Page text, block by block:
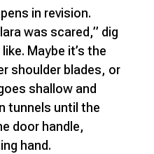
in revision.
was scared,” dig
like. Maybe it’s the
shoulder blades, or
shallow and
tunnels until the
door handle,
hand.